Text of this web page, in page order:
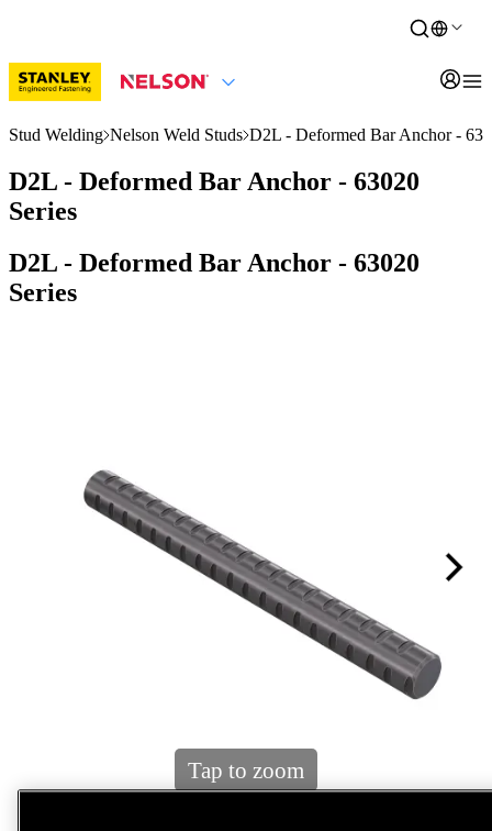
Stud Welding Nelson Weld Studs D2L - Deformed Bar Anchor -
D2L - Deformed Bar Anchor - 63020
Series
D2L - Deformed Bar Anchor - 63020
Series
Tap to zoom